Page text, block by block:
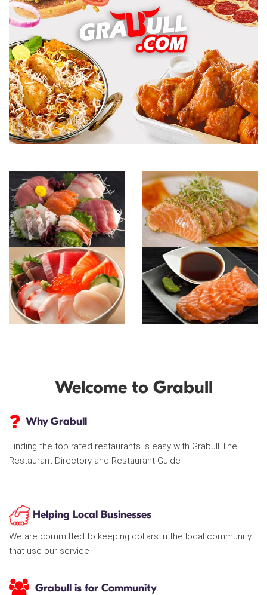
Welcome to Grabull
Why Grabull
Finding the top rated restaurants is easy with Grabull The
Restaurant Directory and Restaurant Guide
Helping Local Businesses
We are committed to keeping dollars in the local community
that use our service
Grabull is for Community